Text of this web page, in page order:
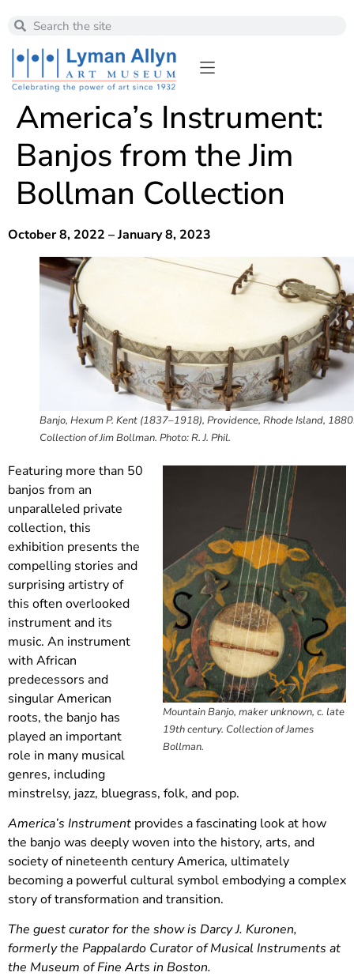
America’s Instrument:
Banjos from the Jim
Bollman Collection
October 8, 2022 – January 8, 2023
Banjo, Hexum P. Kent (1837–1918), Providence, Rhode Island,
Collection of Jim Bollman. Photo: R. J. Phil.
Mountain Banjo, maker unknown, c. late
19th century. Collection of James
Bollman.
Featuring more than 50
banjos from an
unparalleled private
collection, this
exhibition presents the
compelling stories and
surprising artistry of
this often overlooked
instrument and its
music. An instrument
with African
predecessors and
singular American
roots, the banjo has
played an important
role in many musical
genres, including
minstrelsy, jazz, bluegrass, folk, and pop.
America’s Instrument provides a fascinating look at how
the banjo was deeply woven into the history, arts, and
society of nineteenth century America, ultimately
becoming a powerful cultural symbol embodying a complex
story of transformation and transition.
The guest curator for the show is Darcy J. Kuronen,
formerly the Pappalardo Curator of Musical Instruments at
the Museum of Fine Arts in Boston.